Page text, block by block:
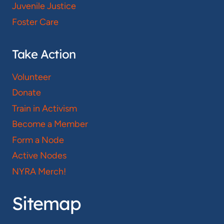
Juvenile Justice
Foster Care
Take Action
Volunteer
Donate
Train in Activism
Become a Member
Form a Node
Active Nodes
NYRA Merch!
Sitemap